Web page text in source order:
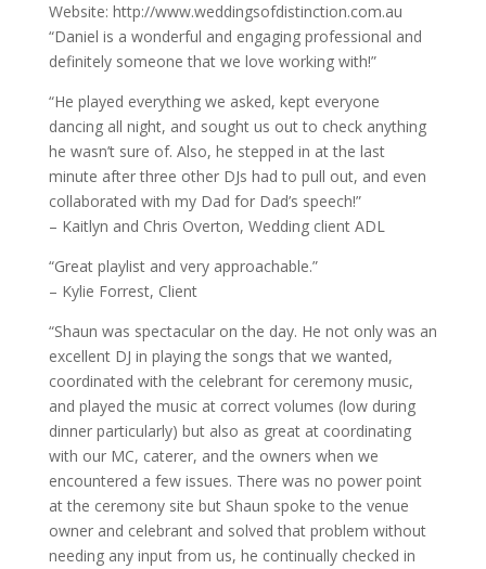
Website: http://www.weddingsofdistinction.com.au
“Daniel is a wonderful and engaging professional and
definitely someone that we love working with!”
“He played everything we asked, kept everyone
dancing all night, and sought us out to check anything
he wasn’t sure of. Also, he stepped in at the last
minute after three other DJs had to pull out, and even
collaborated with my Dad for Dad’s speech!”
– Kaitlyn and Chris Overton, Wedding client ADL
“Great playlist and very approachable.”
– Kylie Forrest, Client
“Shaun was spectacular on the day. He not only was an
excellent DJ in playing the songs that we wanted,
coordinated with the celebrant for ceremony music,
and played the music at correct volumes (low during
dinner particularly) but also as great at coordinating
with our MC, caterer, and the owners when we
encountered a few issues. There was no power point
at the ceremony site but Shaun spoke to the venue
owner and celebrant and solved that problem without
needing any input from us, he continually checked in